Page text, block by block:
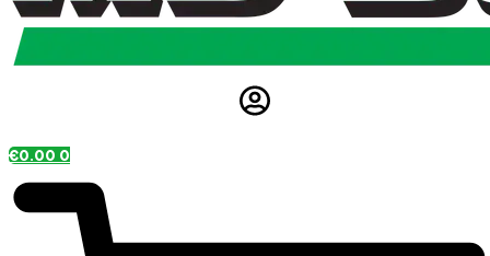
€0.00 0